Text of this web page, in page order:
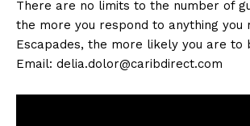
There are no limits to the number of
the more you respond to anything you
Escapades, the more likely you are to
Email: delia.dolor@caribdirect.com